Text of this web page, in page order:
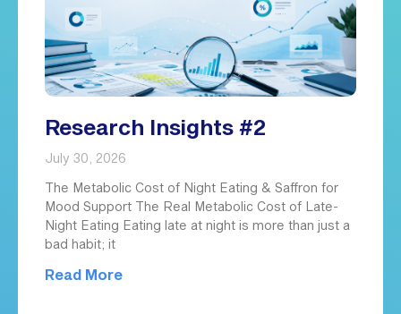
Research Insights #2
July 30, 2026
The Metabolic Cost of Night Eating & Saffron for
Mood Support The Real Metabolic Cost of Late-
Night Eating Eating late at night is more than just a
bad habit; it
Read More